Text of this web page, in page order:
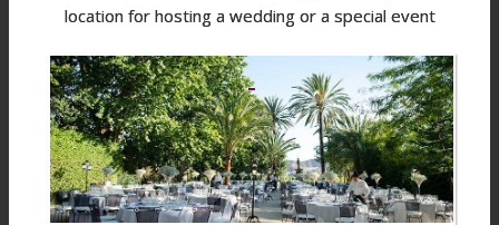
location for hosting a wedding or a special event